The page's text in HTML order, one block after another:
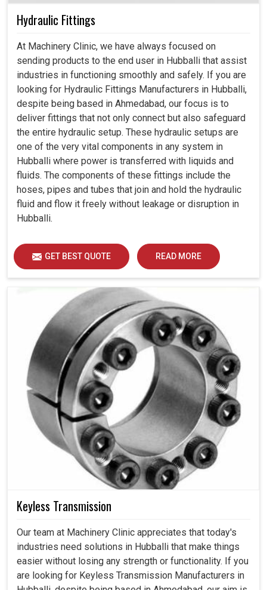
Hydraulic Fittings
At Machinery Clinic, we have always focused on
sending products to the end user in Hubballi that assist
industries in functioning smoothly and safely. If you are
looking for Hydraulic Fittings Manufacturers in Hubballi,
despite being based in Ahmedabad, our focus is to
deliver fittings that not only connect but also safeguard
the entire hydraulic setup. These hydraulic setups are
one of the very vital components in any system in
Hubballi where power is transferred with liquids and
fluids. The components of these fittings include the
hoses, pipes and tubes that join and hold the hydraulic
fluid and flow it freely without leakage or disruption in
Hubballi.
GET BEST QUOTE READ MORE
Keyless Transmission
Our team at Machinery Clinic appreciates that today's
industries need solutions in Hubballi that make things
easier without losing any strength or functionality. If you
are looking for Keyless Transmission Manufacturers in